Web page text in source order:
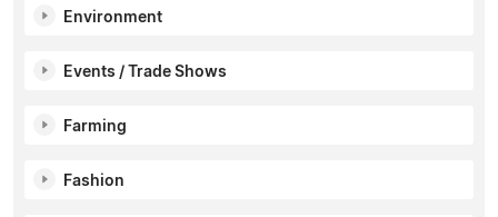
Environment
Events / Trade Shows
Farming
Fashion